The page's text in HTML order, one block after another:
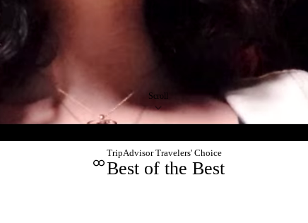
Scroll
TripAdvisor Travelers' Choice
Best of the Best